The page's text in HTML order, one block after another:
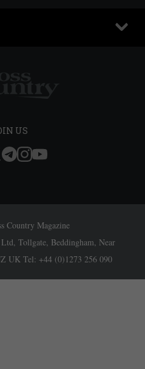
+
US
Country Magazine
Tollgate, Beddingham, Near
UK Tel: +44 (0)1273 256 090